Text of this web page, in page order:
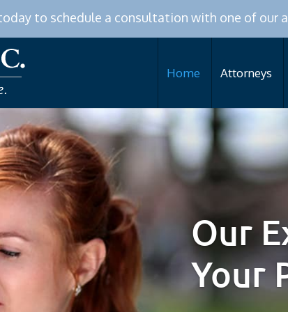
to schedule a consultation with one of our
Home Attorneys
Our
Your